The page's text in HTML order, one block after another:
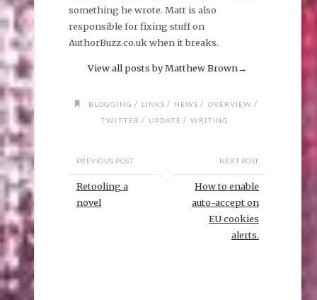
something he wrote. Matt is also
responsible for fixing stuff on
AuthorBuzz.co.uk when it breaks.
View all posts by Matthew Brown→
BLOGGING / LINKS / NEWS / OVERVIEW /
TWITTER / UPDATE / WRITING
PREVIOUS POST
Retooling a
novel
NEXT POST
How to enable
auto-accept on
EU cookies
alerts.